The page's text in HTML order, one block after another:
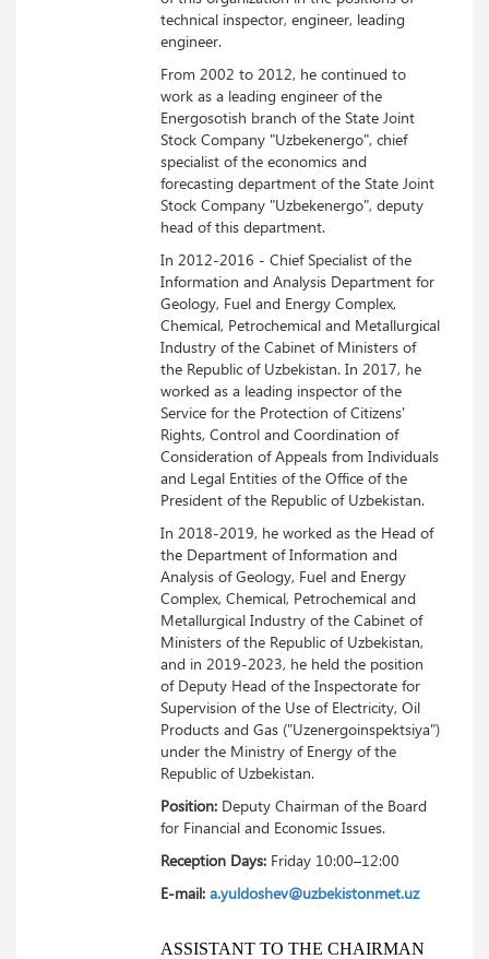
technical inspector, engineer, leading
engineer.
From 2002 to 2012, he continued to
work as a leading engineer of the
Energosotish branch of the State Joint
Stock Company "Uzbekenergo", chief
specialist of the economics and
forecasting department of the State Joint
Stock Company "Uzbekenergo", deputy
head of this department.
In 2012-2016 - Chief Specialist of the
Information and Analysis Department for
Geology, Fuel and Energy Complex,
Chemical, Petrochemical and Metallurgical
Industry of the Cabinet of Ministers of
the Republic of Uzbekistan. In 2017, he
worked as a leading inspector of the
Service for the Protection of Citizens'
Rights, Control and Coordination of
Consideration of Appeals from Individuals
and Legal Entities of the Office of the
President of the Republic of Uzbekistan.
In 2018-2019, he worked as the Head of
the Department of Information and
Analysis of Geology, Fuel and Energy
Complex, Chemical, Petrochemical and
Metallurgical Industry of the Cabinet of
Ministers of the Republic of Uzbekistan,
and in 2019-2023, he held the position
of Deputy Head of the Inspectorate for
Supervision of the Use of Electricity, Oil
Products and Gas ("Uzenergoinspektsiya")
under the Ministry of Energy of the
Republic of Uzbekistan.
Position: Deputy Chairman of the Board
for Financial and Economic Issues.
Reception Days: Friday 10:00–12:00
E-mail: a.yuldoshev@uzbekistonmet.uz
ASSISTANT TO THE CHAIRMAN